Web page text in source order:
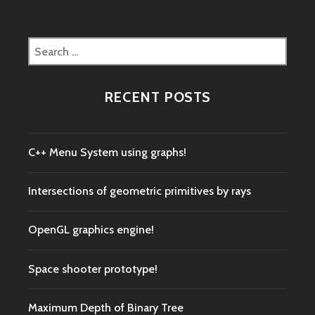
Search
for:
RECENT POSTS
C++ Menu System using graphs!
Intersections of geometric primitives by rays
OpenGL graphics engine!
Space shooter prototype!
Maximum Depth of Binary Tree